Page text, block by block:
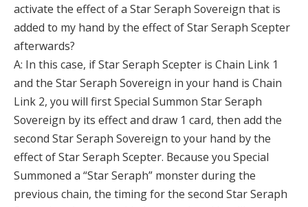
activate the effect of a Star Seraph Sovereign that is
added to my hand by the effect of Star Seraph Scepter
afterwards?
A: In this case, if Star Seraph Scepter is Chain Link 1
and the Star Seraph Sovereign in your hand is Chain
Link 2, you will first Special Summon Star Seraph
Sovereign by its effect and draw 1 card, then add the
second Star Seraph Sovereign to your hand by the
effect of Star Seraph Scepter. Because you Special
Summoned a “Star Seraph” monster during the
previous chain, the timing for the second Star Seraph